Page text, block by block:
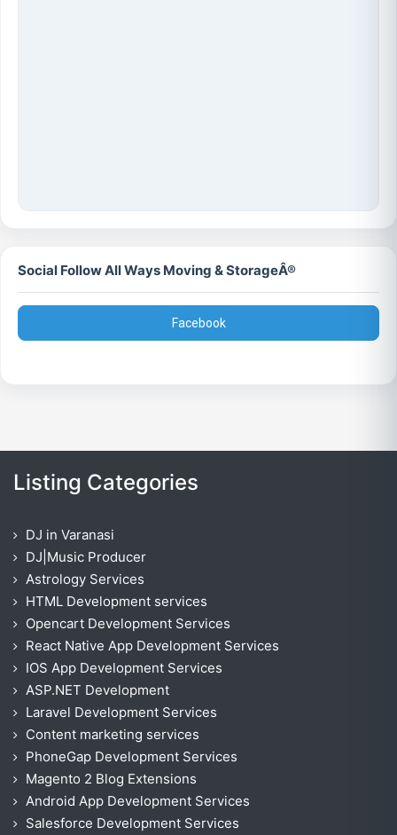
Social Follow All Ways Moving & StorageÂ®
Facebook
Listing Categories
DJ in Varanasi
DJ|Music Producer
Astrology Services
HTML Development services
Opencart Development Services
React Native App Development Services
IOS App Development Services
ASP.NET Development
Laravel Development Services
Content marketing services
PhoneGap Development Services
Magento 2 Blog Extensions
Android App Development Services
Salesforce Development Services